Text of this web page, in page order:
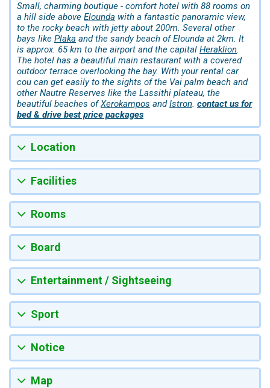
Small, charming boutique - comfort hotel with 88 rooms on
a hill side above Elounda with a fantastic panoramic view,
to the rocky beach with jetty about 200m. Several other
bays like Plaka and the sandy beach of Elounda at 2km. It
is approx. 65 km to the airport and the capital Heraklion.
The hotel has a beautiful main restaurant with a covered
outdoor terrace overlooking the bay. With your rental car
cou can get easily to the sights of the Vai palm beach and
other Nautre Reserves like the Lassithi plateau, the
beautiful beaches ofXerokampos andIstron. contact us for
bed & drive best price packages
Location
Facilities
Rooms
Board
Entertainment / Sightseeing
Sport
Notice
Map